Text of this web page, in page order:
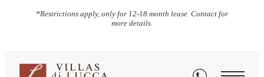
*Restrictions apply, only for 12-18 month lease. Contact for
more details.